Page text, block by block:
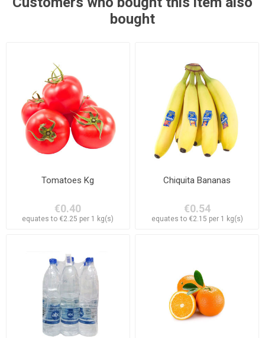
bought
Tomatoes Kg
€0.40
equates to €2.25 per 1 kg(s)
Chiquita Bananas
€0.54
equates to €2.15 per 1 kg(s)